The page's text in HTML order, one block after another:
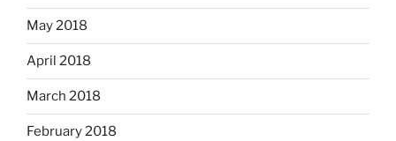
May 2018
April 2018
March 2018
February 2018